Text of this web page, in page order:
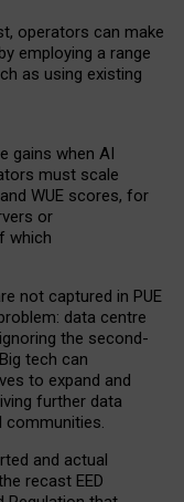
operators can make
employing a range
as using existing
gains when AI
must scale
WUE scores, for
or
which
not captured in PUE
data centre
the second-
tech can
to expand and
further data
communities.
and actual
recast EED